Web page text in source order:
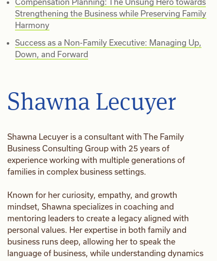
Strengthening the Business while Preserving Family
Harmony
Success as a Non-Family Executive: Managing Up,
Down, and Forward
Shawna Lecuyer
Shawna Lecuyer is a consultant with The Family
Business Consulting Group with 25 years of
experience working with multiple generations of
families in complex business settings.
Known for her curiosity, empathy, and growth
mindset, Shawna specializes in coaching and
mentoring leaders to create a legacy aligned with
personal values. Her expertise in both family and
business runs deep, allowing her to speak the
language of business, while understanding dynamics